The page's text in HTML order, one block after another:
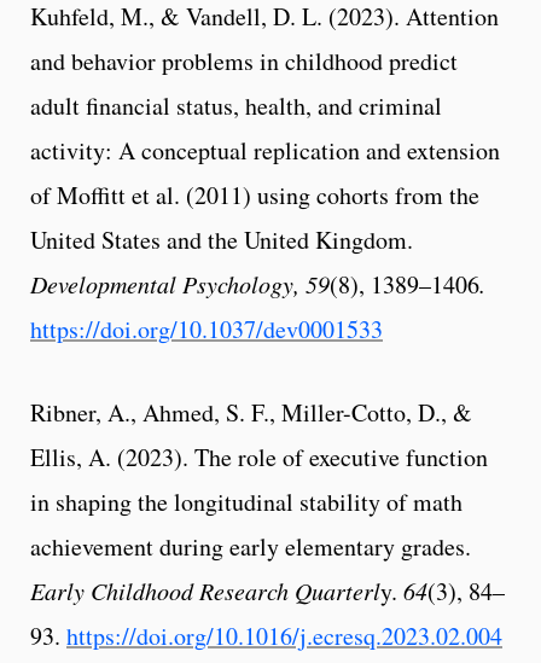
Kuhfeld, M., & Vandell, D. L. (2023). Attention
and behavior problems in childhood predict
adult financial status, health, and criminal
activity: A conceptual replication and extension
of Moffitt et al. (2011) using cohorts from the
United States and the United Kingdom.
Developmental Psychology, 59(8), 1389–1406.
https://doi.org/10.1037/dev0001533
Ribner, A., Ahmed, S. F., Miller-Cotto, D., &
Ellis, A. (2023). The role of executive function
in shaping the longitudinal stability of math
achievement during early elementary grades.
Early Childhood Research Quarterly. 64(3), 84–
93. https://doi.org/10.1016/j.ecresq.2023.02.004